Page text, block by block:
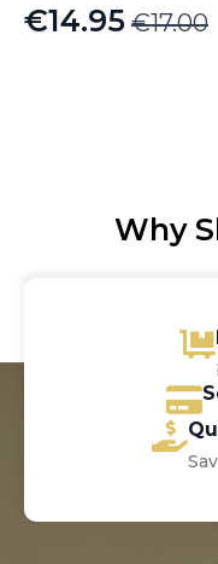
€17.00
Original
€14.95
Current
Why